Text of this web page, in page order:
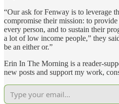
“Our ask for Fenway is to leverage
compromise their mission: to
every person, and to sustain their
a lot of low income people,” they
be an either or.”
Erin In The Morning is a reader-
new posts and support my work,